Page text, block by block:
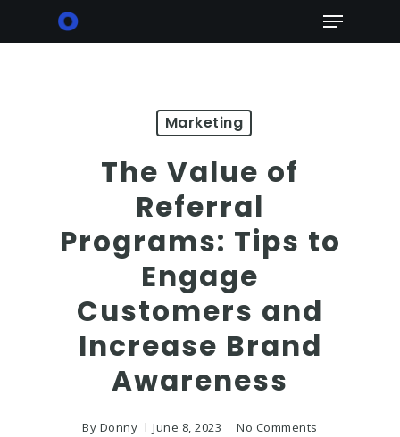
Menu
Marketing
The Value of
Referral
Programs: Tips to
Engage
Customers and
Increase Brand
Awareness
By Donny June 8, 2023 No Comments